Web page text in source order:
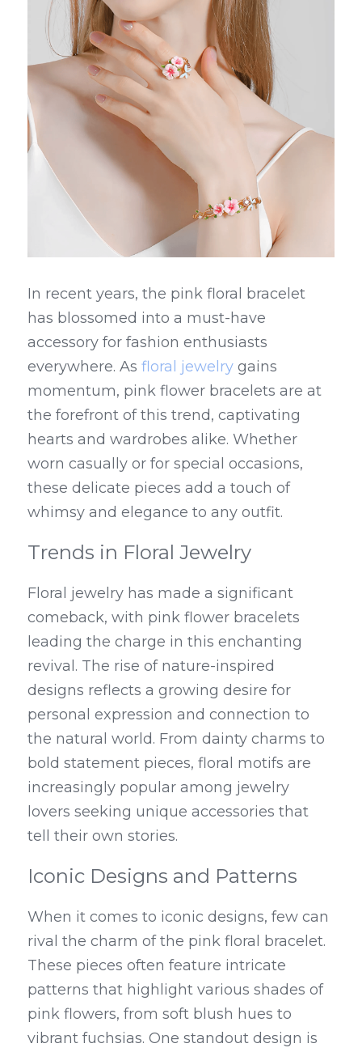
In recent years, the pink floral bracelet
has blossomed into a must-have
accessory for fashion enthusiasts
everywhere. As floral jewelry gains
momentum, pink flower bracelets are at
the forefront of this trend, captivating
hearts and wardrobes alike. Whether
worn casually or for special occasions,
these delicate pieces add a touch of
whimsy and elegance to any outfit.
Trends in Floral Jewelry
Floral jewelry has made a significant
comeback, with pink flower bracelets
leading the charge in this enchanting
revival. The rise of nature-inspired
designs reflects a growing desire for
personal expression and connection to
the natural world. From dainty charms to
bold statement pieces, floral motifs are
increasingly popular among jewelry
lovers seeking unique accessories that
tell their own stories.
Iconic Designs and Patterns
When it comes to iconic designs, few can
rival the charm of the pink floral bracelet.
These pieces often feature intricate
patterns that highlight various shades of
pink flowers, from soft blush hues to
vibrant fuchsias. One standout design is